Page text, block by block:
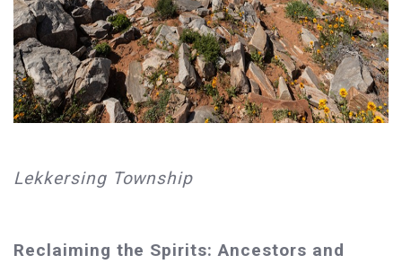
Lekkersing Township
Reclaiming the Spirits: Ancestors and